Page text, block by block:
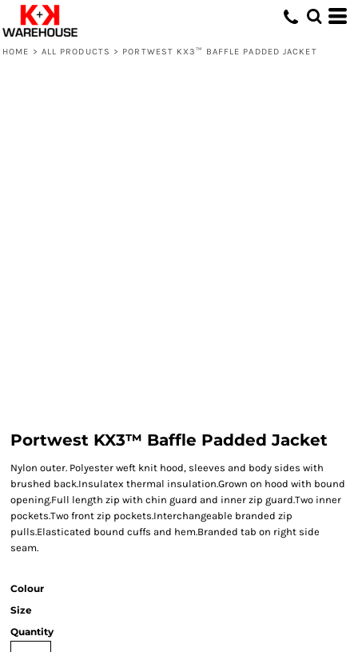
HOME > ALL PRODUCTS > PORTWEST KX3™ BAFFLE PADDED JACKET
Portwest KX3™ Baffle Padded Jacket
Nylon outer. Polyester weft knit hood, sleeves and body sides with
brushed back.Insulatex thermal insulation.Grown on hood with bound
opening.Full length zip with chin guard and inner zip guard.Two inner
pockets.Two front zip pockets.Interchangeable branded zip
pulls.Elasticated bound cuffs and hem.Branded tab on right side
seam.
Colour
Size
Quantity